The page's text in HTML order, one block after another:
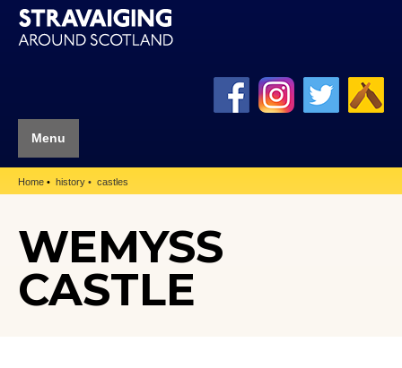
Menu
Home history castles
WEMYSS
CASTLE